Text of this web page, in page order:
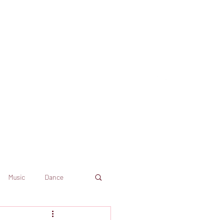
Music Dance
Amazon